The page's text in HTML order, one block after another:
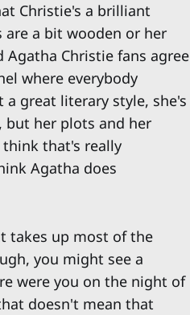
Christie's a brilliant
are a bit wooden or her
Christie fans agree
where everybody
a great literary style, she's
but her plots and her
think that's really
Agatha does
takes up most of the
you might see a
were you on the night of
doesn't mean that